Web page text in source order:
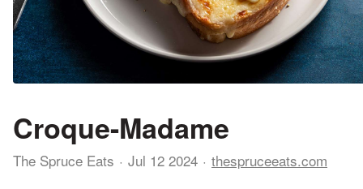
Croque-Madame
The Spruce Eats Jul 12 2024 thespruceeats.com